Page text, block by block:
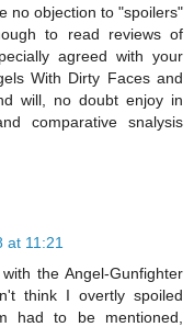
no objection to "spoilers"
to read reviews of
agreed with your
With Dirty Faces and
will, no doubt enjoy in
comparative snalysis
at 11:21
the Angel-Gunfighter
think I overtly spoiled
had to be mentioned,